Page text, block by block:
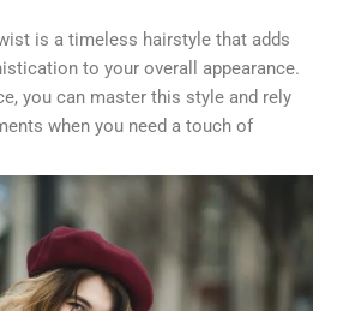
is a timeless hairstyle that adds
to your overall appearance.
you can master this style and rely
when you need a touch of